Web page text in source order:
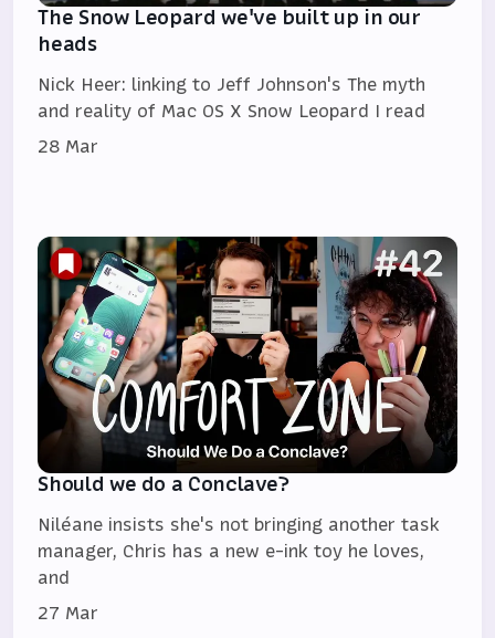
The Snow Leopard we've built up in our
heads
Nick Heer: linking to Jeff Johnson's The myth
and reality of Mac OS X Snow Leopard I read
28 Mar
Should we do a Conclave?
Niléane insists she's not bringing another task
manager, Chris has a new e-ink toy he loves,
and
27 Mar